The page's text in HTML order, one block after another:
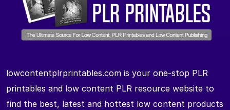
lowcontentplrprintables.com is your one-stop PLR
printables and low content PLR resource website to
find the best, latest and hottest low content products